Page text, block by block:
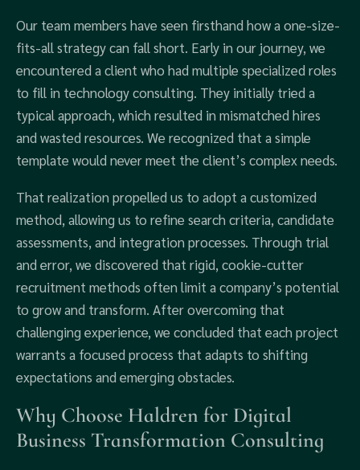
Our team members have seen firsthand how a one-size-
fits-all strategy can fall short. Early in our journey, we
encountered a client who had multiple specialized roles
to fill in technology consulting. They initially tried a
typical approach, which resulted in mismatched hires
and wasted resources. We recognized that a simple
template would never meet the client’s complex needs.
That realization propelled us to adopt a customized
method, allowing us to refine search criteria, candidate
assessments, and integration processes. Through trial
and error, we discovered that rigid, cookie-cutter
recruitment methods often limit a company’s potential
to grow and transform. After overcoming that
challenging experience, we concluded that each project
warrants a focused process that adapts to shifting
expectations and emerging obstacles.
Why Choose Haldren for Digital
Business Transformation Consulting